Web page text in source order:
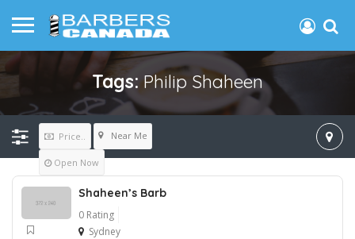
Tags:Philip Shaheen
Price.. Near Me
Open Now
Shaheen’s Barb
0 Rating
Sydney